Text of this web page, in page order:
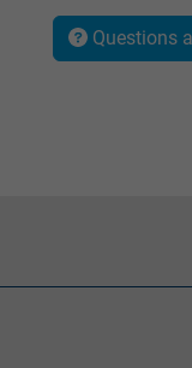
Questions